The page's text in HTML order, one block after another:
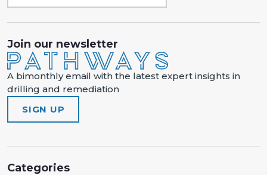
Join our newsletter
A bimonthly email with the latest expert insights in
drilling and remediation
SIGN UP
Categories